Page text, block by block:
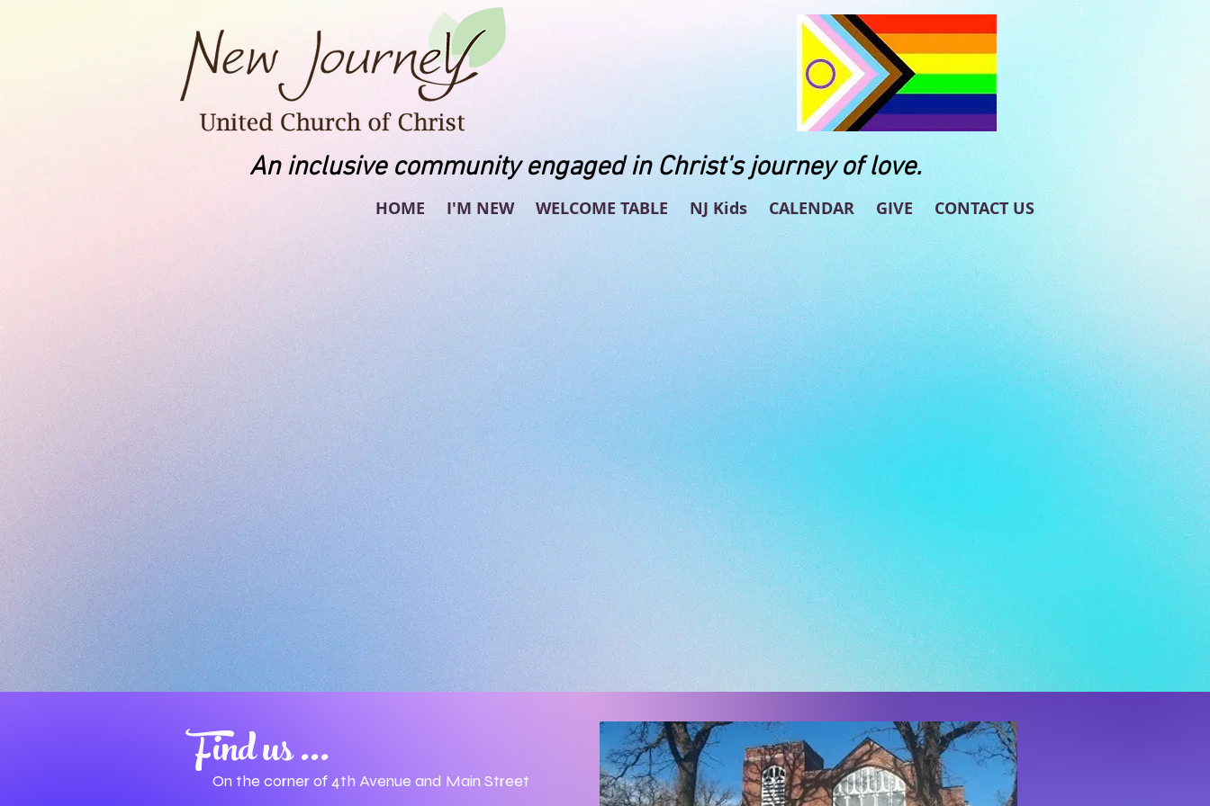
An inclusive community engaged in Christ's journey of love.
HOME I'M NEW WELCOME TABLE NJ Kids CALENDAR GIVE CONTACT US
Find us ...
On the corner of 4th Avenue and Main Street